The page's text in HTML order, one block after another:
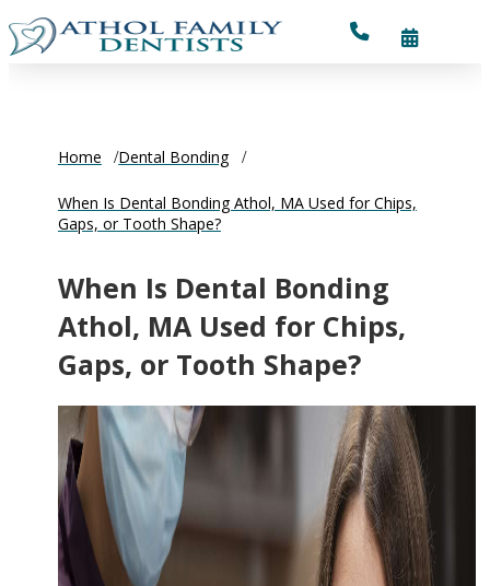
Home Dental Bonding
When Is Dental Bonding Athol, MA Used for Chips,
Gaps, or Tooth Shape?
When Is Dental Bonding
Athol, MA Used for Chips,
Gaps, or Tooth Shape?